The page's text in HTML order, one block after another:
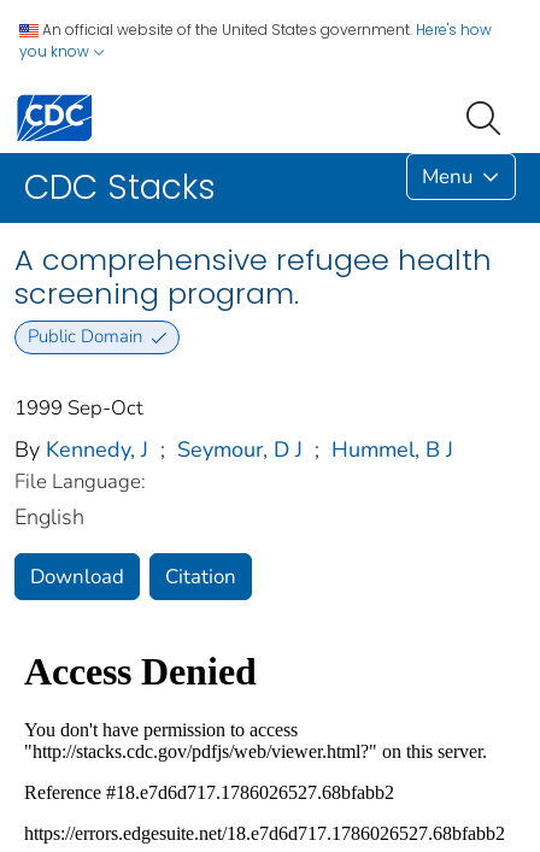
An official website of the United States government. Here's how
you know
CDC Stacks Menu
A comprehensive refugee health
screening program.
Public Domain
1999 Sep-Oct
By Kennedy, J ; Seymour, D J ; Hummel, B J
File Language:
English
Download Citation